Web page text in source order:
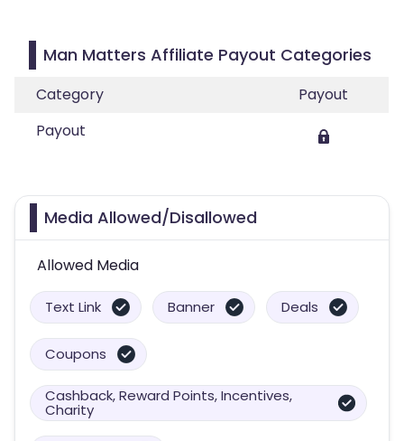
Man Matters Affiliate Payout Categories
Category
Payout
Payout
Media Allowed/Disallowed
Allowed Media
Text Link Banner Deals
Coupons
Cashback, Reward Points, Incentives,
Charity